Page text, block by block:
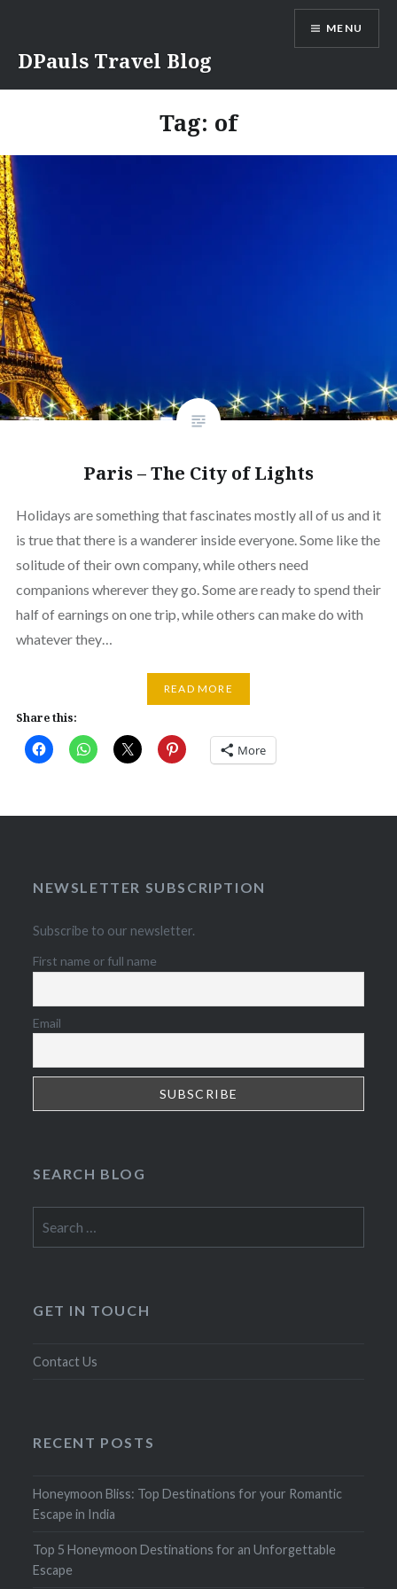
content
DPauls Travel Blog
MENU
Tag: of
Paris – The City of Lights
Holidays are something that fascinates mostly all of us and it
is true that there is a wanderer inside everyone. Some like the
solitude of their own company, while others need
companions wherever they go. Some are ready to spend their
half of earnings on one trip, while others can make do with
whatever they…
READ MORE
Share this:
More
NEWSLETTER SUBSCRIPTION
Subscribe to our newsletter.
First name or full name
Email
SEARCH BLOG
for:
GET IN TOUCH
Contact Us
RECENT POSTS
Honeymoon Bliss: Top Destinations for your Romantic
Escape in India
Top 5 Honeymoon Destinations for an Unforgettable
Escape